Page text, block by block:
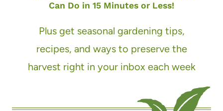
Can Do in 15 Minutes or Less!
Plus get seasonal gardening tips,
recipes, and ways to preserve the
harvest right in your inbox each week